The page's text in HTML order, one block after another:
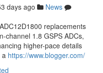
days ago
News
replacements
channel 1.8 GSPS ADCs,
higher-pace details
a https://www.blogger.com/